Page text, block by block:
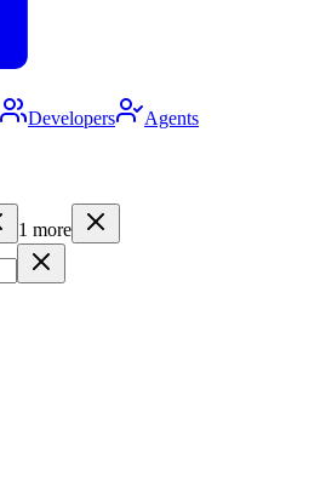
Developers Agents
1 more